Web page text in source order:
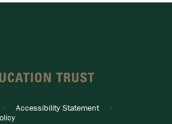
• Accessibility Statement
•